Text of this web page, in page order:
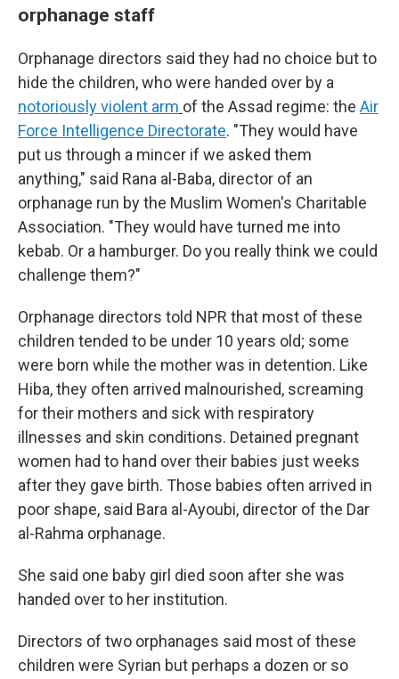
orphanage staff
Orphanage directors said they had no choice but to
hide the children, who were handed over by a
notoriously violent arm of the Assad regime: the Air
Force Intelligence Directorate. "They would have
put us through a mincer if we asked them
anything," said Rana al-Baba, director of an
orphanage run by the Muslim Women's Charitable
Association. "They would have turned me into
kebab. Or a hamburger. Do you really think we could
challenge them?"
Orphanage directors told NPR that most of these
children tended to be under 10 years old; some
were born while the mother was in detention. Like
Hiba, they often arrived malnourished, screaming
for their mothers and sick with respiratory
illnesses and skin conditions. Detained pregnant
women had to hand over their babies just weeks
after they gave birth. Those babies often arrived in
poor shape, said Bara al-Ayoubi, director of the Dar
al-Rahma orphanage.
She said one baby girl died soon after she was
handed over to her institution.
Directors of two orphanages said most of these
children were Syrian but perhaps a dozen or so